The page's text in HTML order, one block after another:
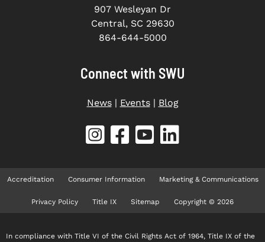
907 Wesleyan Dr
Central, SC 29630
864-644-5000
Connect with SWU
News| Events| Blog
Accreditation Consumer Information Marketing & Communications
Privacy Policy Title IX Sitemap Copyright © 2026
In compliance with Title VI of the Civil Rights Act of 1964, Title IX of the